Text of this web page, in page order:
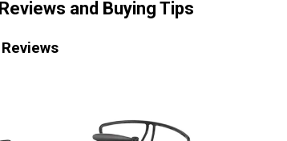
and Buying Tips